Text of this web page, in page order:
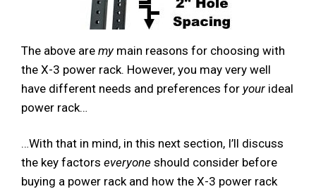
The above are mymain reasons for choosing with
the X-3 power rack. However, you may very well
have different needs and preferences for your ideal
power rack…
…With that in mind, in this next section, I’ll discuss
the key factors everyone should consider before
buying a power rack and how the X-3 power rack